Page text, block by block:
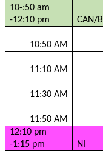
10-:50 am
-12:10 pm
CAN/B
10:50 AM
11:10 AM
11:30 AM
11:50 AM
12:10 pm
-1:15 pm
NI